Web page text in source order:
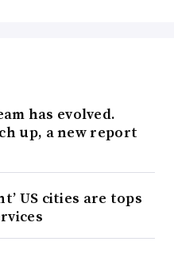
has evolved.
up, a new report
US cities are tops